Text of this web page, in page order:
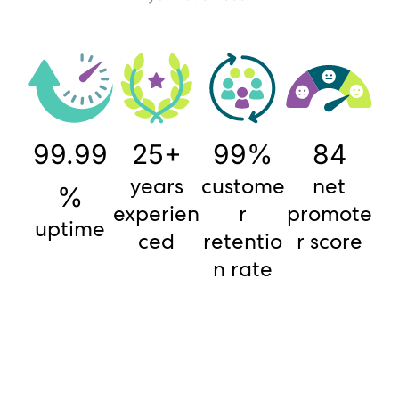
99.99
%
uptime
25+
years
experien
ced
99%
custome
r
retentio
n rate
84
net
promote
r score